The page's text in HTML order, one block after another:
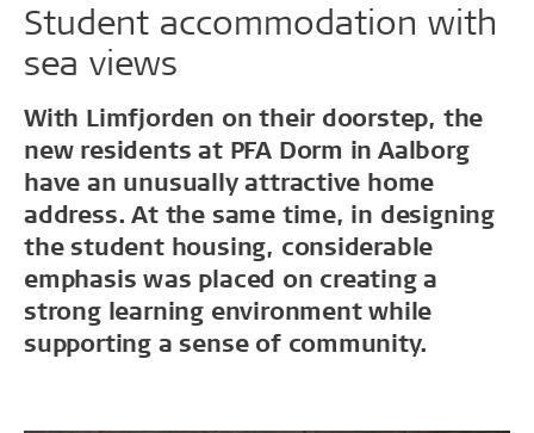
Student accommodation with
sea views
With Limfjorden on their doorstep, the
new residents at PFA Dorm in Aalborg
have an unusually attractive home
address. At the same time, in designing
the student housing, considerable
emphasis was placed on creating a
strong learning environment while
supporting a sense of community.